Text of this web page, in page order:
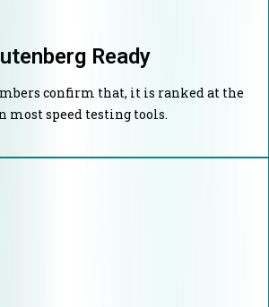
Ready
confirm that, it is ranked at the
most speed testing tools.